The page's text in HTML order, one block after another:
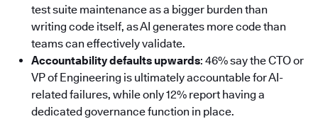
test suite maintenance as a bigger burden than
writing code itself, as AI generates more code than
teams can effectively validate.
Accountability defaults upwards: 46% say the CTO or
VP of Engineering is ultimately accountable for AI-
related failures, while only 12% report having a
dedicated governance function in place.